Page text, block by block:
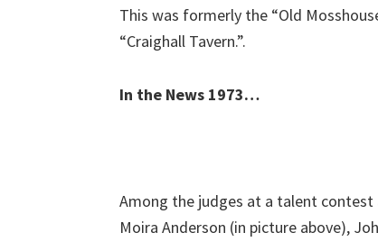
This was formerly the “Old
“Craighall Tavern.”.
In the News 1973…
Among the judges at a talent contest
Moira Anderson (in picture above),